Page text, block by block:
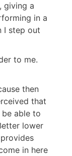
giving a
in a
I step out
to me.
then
that
able to
lower
in here